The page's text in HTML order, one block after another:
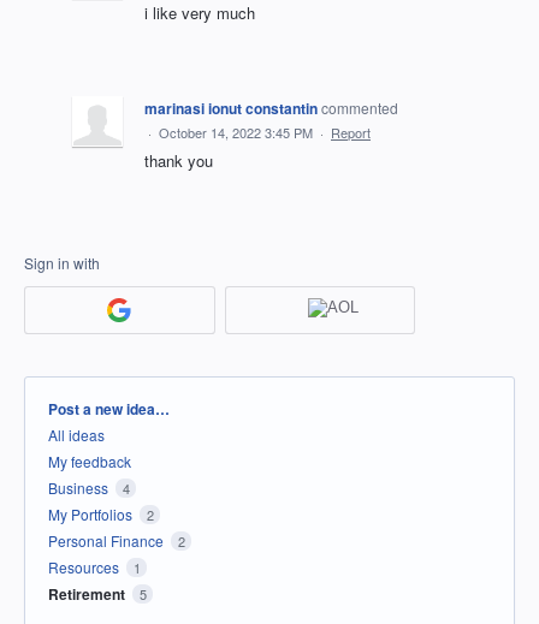
i like very much
marinasi ionut constantincommented
· October 14, 2022 3:45 PM · Report
thank you
Sign in with
Categories
Post a new idea…
All ideas
My feedback
Business
4
My Portfolios 2
Personal Finance 2
Resources 1
Retirement 5